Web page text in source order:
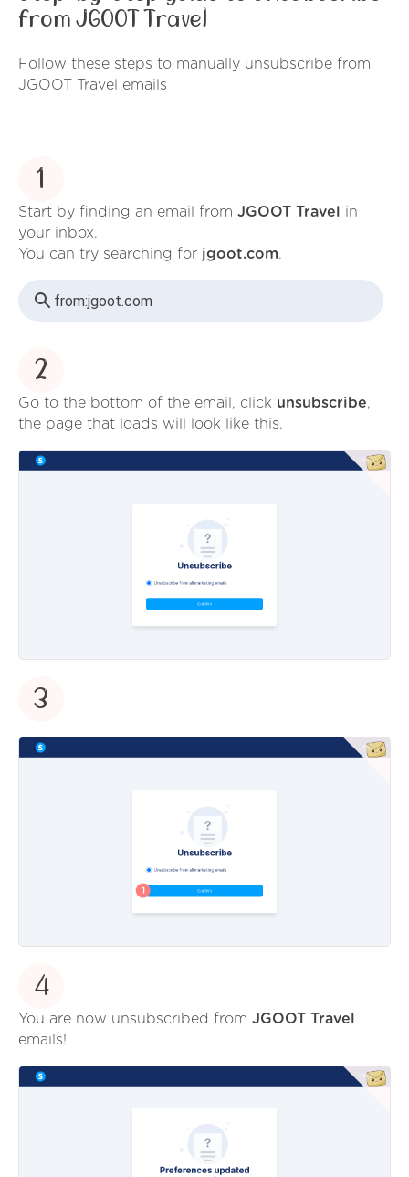
from JGOOT Travel
Follow these steps to manually unsubscribe from
JGOOT Travel emails
1
Start by finding an email from JGOOT Travel in
your inbox.
You can try searching for jgoot.com.
from:jgoot.com
2
Go to the bottom of the email, click unsubscribe,
the page that loads will look like this.
3
4
You are now unsubscribed from JGOOT Travel
emails!